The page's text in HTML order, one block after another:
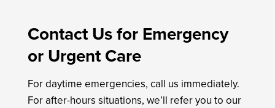
Contact Us for Emergency
or Urgent Care
For daytime emergencies, call us immediately.
For after-hours situations, we’ll refer you to our